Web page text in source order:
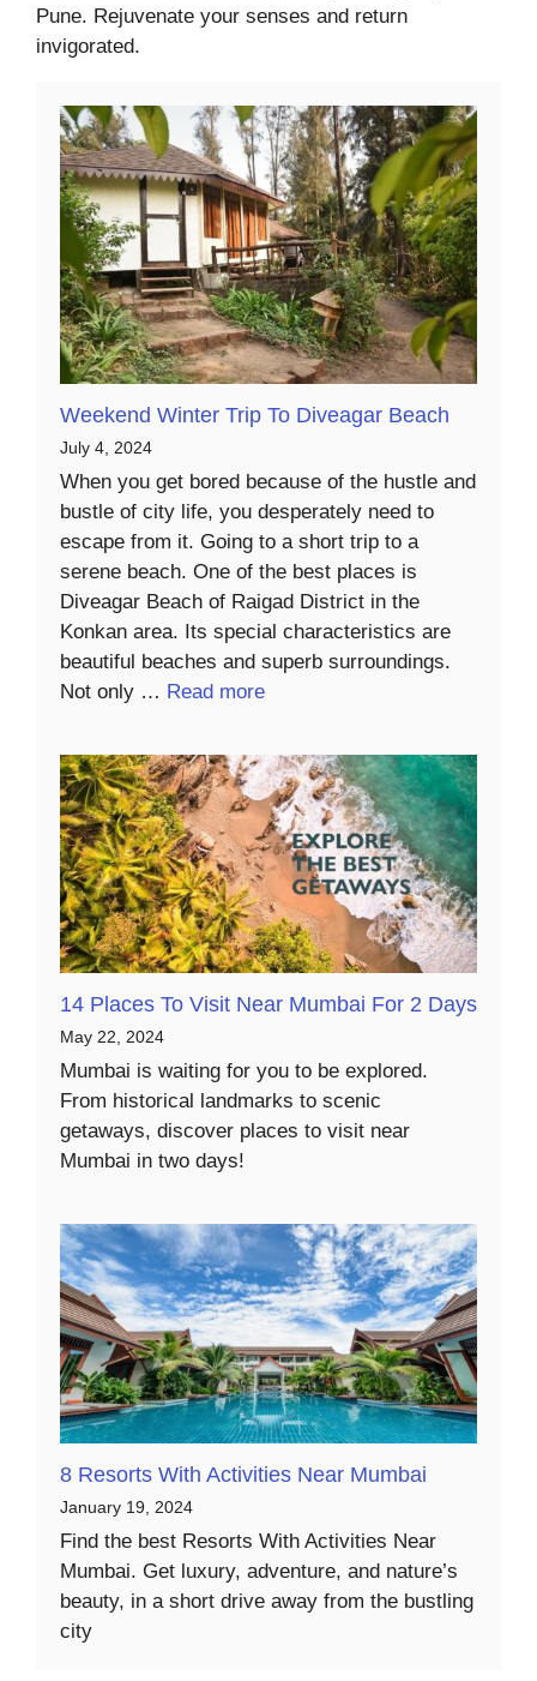
Pune. Rejuvenate your senses and return
invigorated.
Weekend Winter Trip To Diveagar Beach
July 4, 2024
When you get bored because of the hustle and
bustle of city life, you desperately need to
escape from it. Going to a short trip to a
serene beach. One of the best places is
Diveagar Beach of Raigad District in the
Konkan area. Its special characteristics are
beautiful beaches and superb surroundings.
Not only … Read more
14 Places To Visit Near Mumbai For 2 Days
May 22, 2024
Mumbai is waiting for you to be explored.
From historical landmarks to scenic
getaways, discover places to visit near
Mumbai in two days!
8 Resorts With Activities Near Mumbai
January 19, 2024
Find the best Resorts With Activities Near
Mumbai. Get luxury, adventure, and nature’s
beauty, in a short drive away from the bustling
city